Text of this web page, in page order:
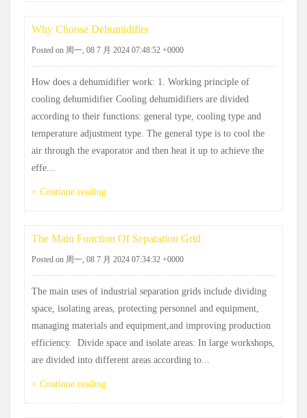
Why Choose Dehumidifier
Posted on 周一, 08 7 月 2024 07:48:52 +0000
How does a dehumidifier work: 1. Working principle of
cooling dehumidifier Cooling dehumidifiers are divided
according to their functions: general type, cooling type and
temperature adjustment type. The general type is to cool the
air through the evaporator and then heat it up to achieve the
effe...
+ Continue reading
The Main Function Of Separation Grid
Posted on 周一, 08 7 月 2024 07:34:32 +0000
The main uses of industrial separation grids include dividing
space, ‌isolating areas, ‌protecting personnel and equipment,
‌managing materials and equipment,‌and improving production
efficiency. ‌ Divide space and isolate areas: ‌In large workshops,
‌are divided into different areas according to...
+ Continue reading